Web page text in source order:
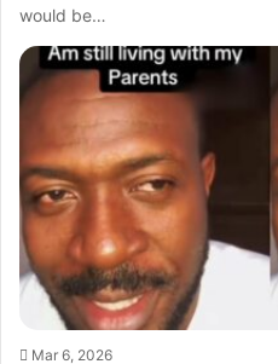
would be…
Mar 6, 2026